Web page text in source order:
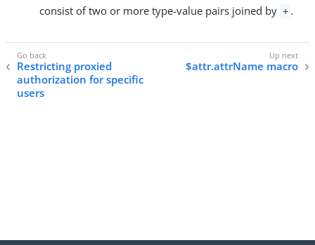
consist of two or more type-value pairs joined by + .
Restricting proxied
authorization for specific
users
$attr.attrName macro